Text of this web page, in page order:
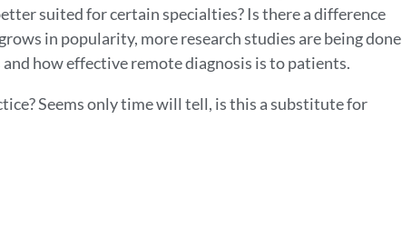
suited for certain specialties? Is there a difference
in popularity, more research studies are being done
how effective remote diagnosis is to patients.
Seems only time will tell, is this a substitute for